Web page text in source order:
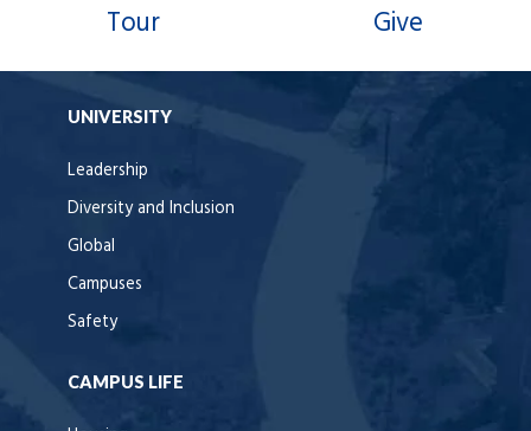
Tour Give
UNIVERSITY
Leadership
Diversity and Inclusion
Global
Campuses
Safety
CAMPUS LIFE